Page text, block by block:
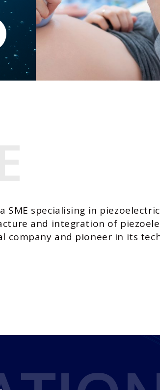
SME specialising in
and integration of
company and pioneer in its